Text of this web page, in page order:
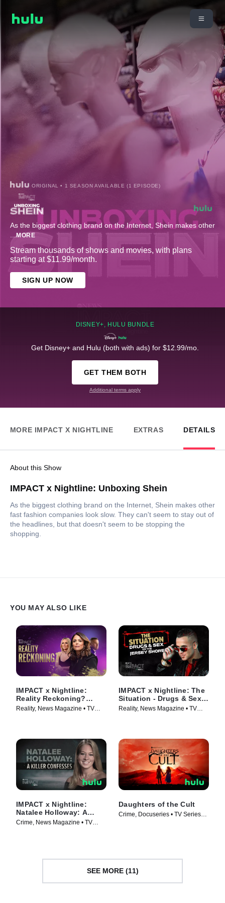
ORIGINAL • 1 SEASON AVAILABLE (1 EPISODE)
As the biggest clothing brand on the Internet, Shein makes other
...MORE
Stream thousands of shows and movies, with plans
starting at $11.99/month.
SIGN UP NOW
DISNEY+, HULU BUNDLE
Get Disney+ and Hulu (both with ads) for $12.99/mo.
GET THEM BOTH
Additional terms apply
MORE IMPACT X NIGHTLINE EXTRAS DETAILS
About this Show
IMPACT x Nightline: Unboxing Shein
As the biggest clothing brand on the Internet, Shein makes other
fast fashion companies look slow. They can't seem to stay out of
the headlines, but that doesn't seem to be stopping the
shopping.
YOU MAY ALSO LIKE
IMPACT x Nightline:
Reality Reckoning?
Bethenny Frankel's Fight
Reality, News Magazine • TV
IMPACT x Nightline: The
Situation - Drugs & Sex
on the Jersey Shore
Reality, News Magazine • TV
IMPACT x Nightline:
Natalee Holloway: A
Killer Confesses
Crime, News Magazine • TV
Daughters of the Cult
Crime, Docuseries • TV Series
SEE MORE (11)